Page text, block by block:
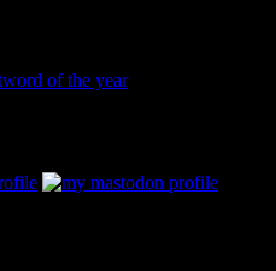
word of the year